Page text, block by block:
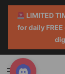
LIMITED
for daily